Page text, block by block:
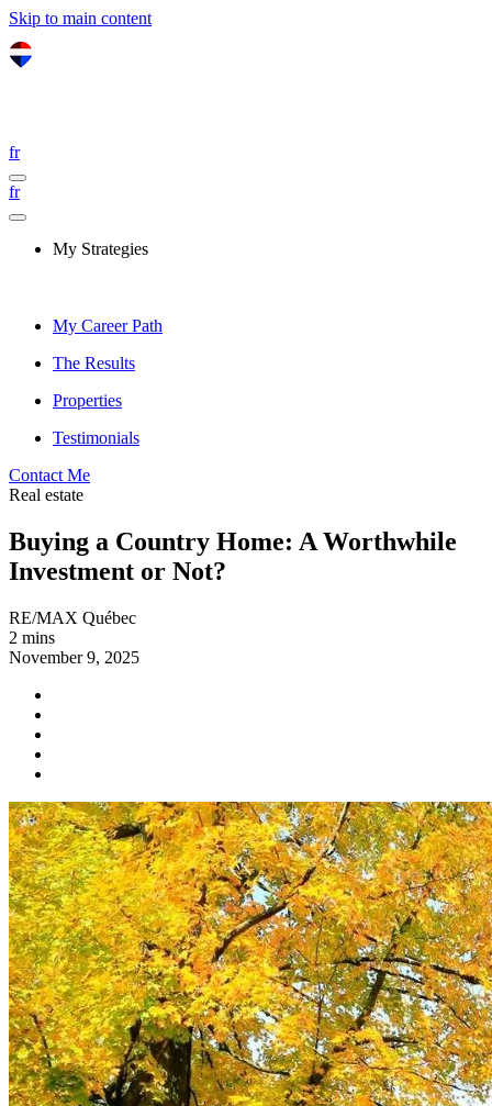
Skip to main content
fr
fr
My Strategies
My Career Path
The Results
Properties
Testimonials
Contact Me
Real estate
Buying a Country Home: A Worthwhile
Investment or Not?
RE/MAX Québec
2 mins
November 9, 2025